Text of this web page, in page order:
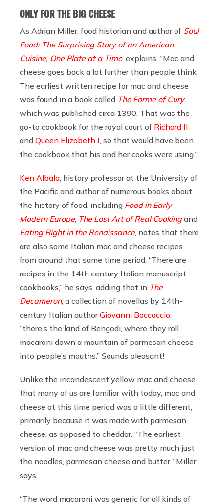
ONLY FOR THE BIG CHEESE
As Adrian Miller, food historian and author of Soul
Food: The Surprising Story of an American
Cuisine, One Plate at a Time, explains, “Mac and
cheese goes back a lot further than people think.
The earliest written recipe for mac and cheese
was found in a book called The Forme of Cury,
which was published circa 1390. That was the
go-to cookbook for the royal court of Richard II
and Queen Elizabeth I , so that would have been
the cookbook that his and her cooks were using.”
Ken Albala , history professor at the University of
the Pacific and author of numerous books about
the history of food, including Food in Early
Modern Europe, The Lost Art of Real Cooking and
Eating Right in the Renaissance, notes that there
are also some Italian mac and cheese recipes
from around that same time period. “There are
recipes in the 14th century Italian manuscript
cookbooks,” he says, adding that in The
Decameron, a collection of novellas by 14th-
century Italian authorGiovanni Boccaccio
“there’s the land of Bengodi, where they roll
macaroni down a mountain of parmesan cheese
into people’s mouths.” Sounds pleasant!
Unlike the incandescent yellow mac and cheese
that many of us are familiar with today, mac and
cheese at this time period was a little different,
primarily because it was made with parmesan
cheese, as opposed to cheddar. “The earliest
version of mac and cheese was pretty much just
the noodles, parmesan cheese and butter,” Miller
says.
“The word macaroni was generic for all kinds of